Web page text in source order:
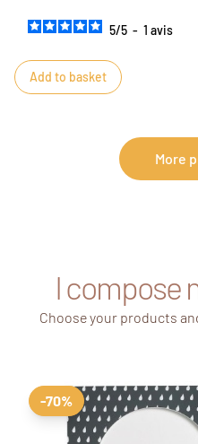
5/5 - 1avis
Add to basket
More
I compose
Choose your products
-70%